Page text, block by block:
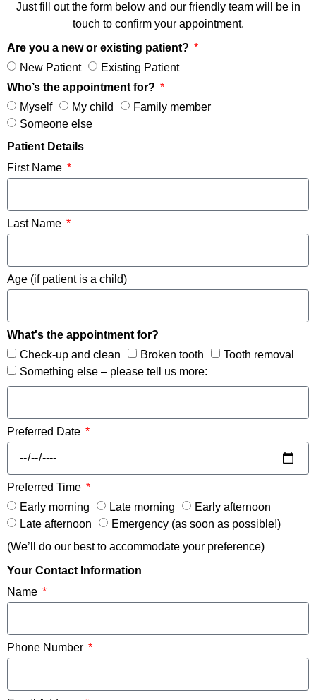
Just fill out the form below and our friendly team will be in
touch to confirm your appointment.
Are you a new or existing patient?
New Patient
Existing Patient
Who’s the appointment for?
Myself
My child
Family member
Someone else
Patient Details
First Name
Last Name
Age (if patient is a child)
What's the appointment for?
Check-up and clean
Broken tooth
Tooth removal
Something else – please tell us more:
Preferred Date
Preferred Time
Early morning
Late morning
Early afternoon
Late afternoon
Emergency (as soon as possible!)
(We’ll do our best to accommodate your preference)
Your Contact Information
Name
Phone Number